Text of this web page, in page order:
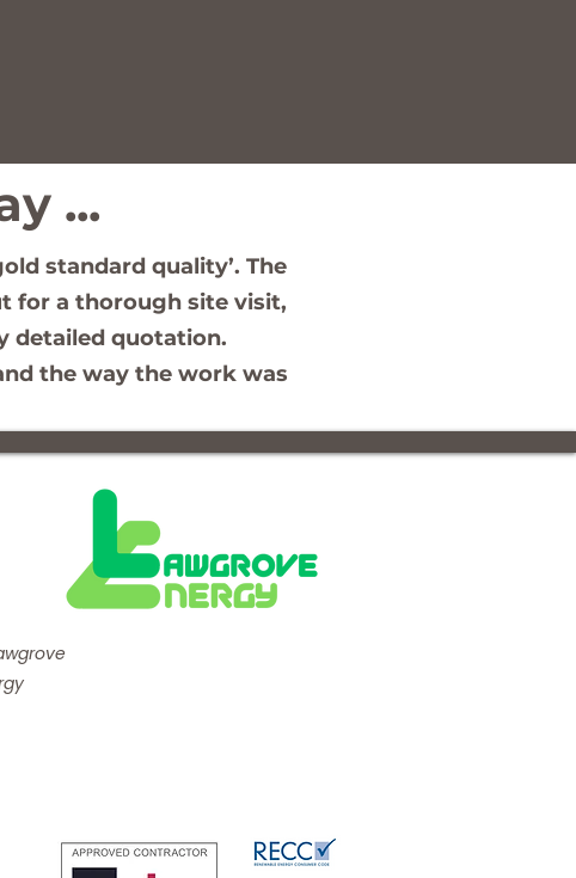
standard quality’. The
for a thorough site visit,
detailed quotation.
the way the work was
...